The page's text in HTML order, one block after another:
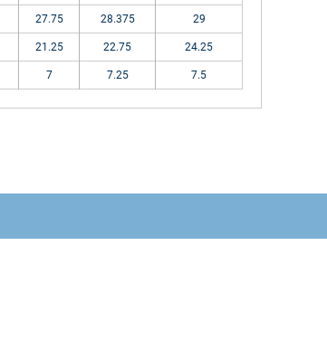
27.75 28.375 29
21.25 22.75 24.25
7 7.25 7.5